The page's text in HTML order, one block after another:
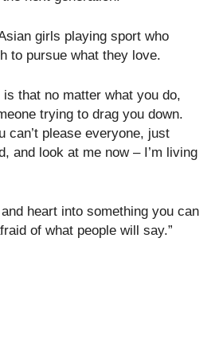
girls playing sport who
to pursue what they love.
that no matter what you do,
trying to drag you down.
can’t please everyone, just
and look at me now – I’m living
heart into something you can
of what people will say.”